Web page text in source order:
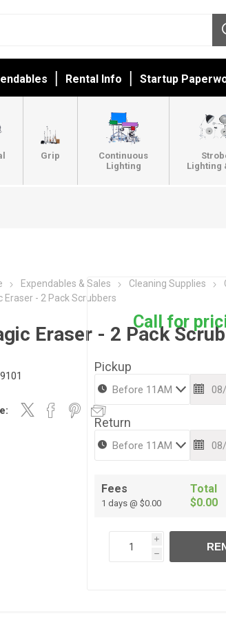
Rental Info Startup
Grip
Continuous
Lighting
Lighting
Expendables & Sales Cleaning Supplies
Eraser - 2 Pack Scrubbers
Eraser - 2 Pack
9101
Call for
Pickup
Return
Fees
1 days @ $0.00
Total
$0.00
i
h